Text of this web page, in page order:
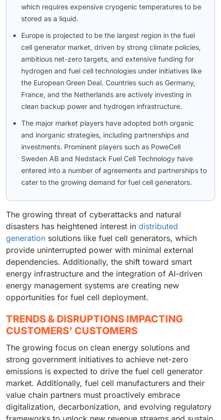
which requires expensive cryogenic temperatures to be
stored as a liquid.
Europe is projected to be the largest region in the fuel
cell generator market, driven by strong climate policies,
ambitious net-zero targets, and extensive funding for
hydrogen and fuel cell technologies under initiatives like
the European Green Deal. Countries such as Germany,
France, and the Netherlands are actively investing in
clean backup power and hydrogen infrastructure.
The major market players have adopted both organic
and inorganic strategies, including partnerships and
investments. Prominent players such as PoweCell
Sweden AB and Nedstack Fuel Cell Technology have
entered into a number of agreements and partnerships to
cater to the growing demand for fuel cell generators.
The growing threat of cyberattacks and natural
disasters has heightened interest in distributed
generation solutions like fuel cell generators, which
provide uninterrupted power with minimal external
dependencies. Additionally, the shift toward smart
energy infrastructure and the integration of AI-driven
energy management systems are creating new
opportunities for fuel cell deployment.
TRENDS & DISRUPTIONS IMPACTING
CUSTOMERS' CUSTOMERS
The growing focus on clean energy solutions and
strong government initiatives to achieve net-zero
emissions is expected to drive the fuel cell generator
market. Additionally, fuel cell manufacturers and their
value chain partners must proactively embrace
digitalization, decarbonization, and evolving regulatory